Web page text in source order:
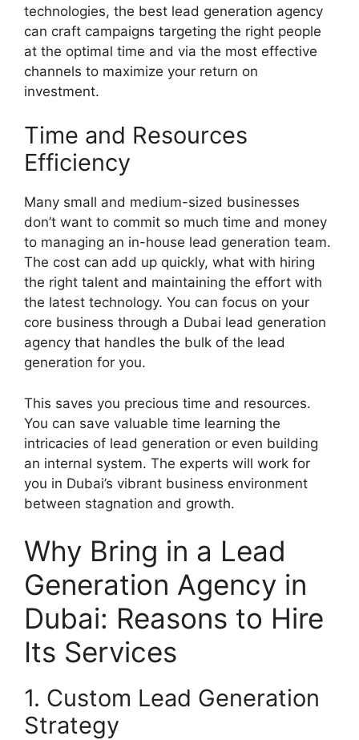
technologies, the best lead generation agency
can craft campaigns targeting the right people
at the optimal time and via the most effective
channels to maximize your return on
investment.
Time and Resources
Efficiency
Many small and medium-sized businesses
don’t want to commit so much time and money
to managing an in-house lead generation team.
The cost can add up quickly, what with hiring
the right talent and maintaining the effort with
the latest technology. You can focus on your
core business through a Dubai lead generation
agency that handles the bulk of the lead
generation for you.
This saves you precious time and resources.
You can save valuable time learning the
intricacies of lead generation or even building
an internal system. The experts will work for
you in Dubai’s vibrant business environment
between stagnation and growth.
Why Bring in a Lead
Generation Agency in
Dubai: Reasons to Hire
Its Services
1. Custom Lead Generation
Strategy